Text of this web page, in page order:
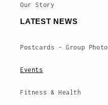
Our Story
LATEST NEWS
Postcards - Group Photo
Events
Fitness & Health